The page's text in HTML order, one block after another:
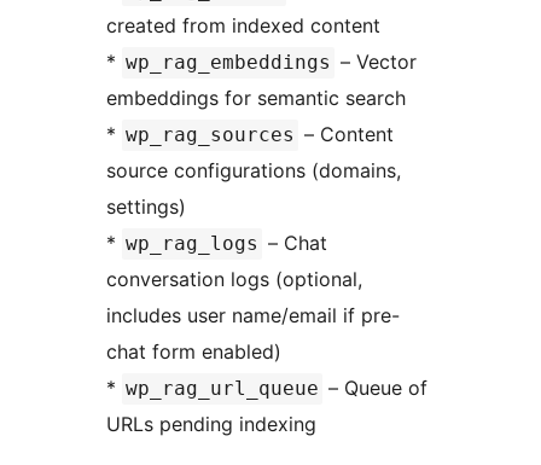
created from indexed content
* wp_rag_embeddings – Vector
embeddings for semantic search
* wp_rag_sources – Content
source configurations (domains,
settings)
* wp_rag_logs – Chat
conversation logs (optional,
includes user name/email if pre-
chat form enabled)
* wp_rag_url_queue – Queue of
URLs pending indexing